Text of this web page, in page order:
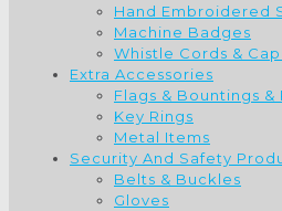
Hand Embroidered
Machine Badges
Whistle Cords &
Extra Accessories
Flags & Bountings &
Key Rings
Metal Items
Security And Safety
Belts & Buckles
Gloves